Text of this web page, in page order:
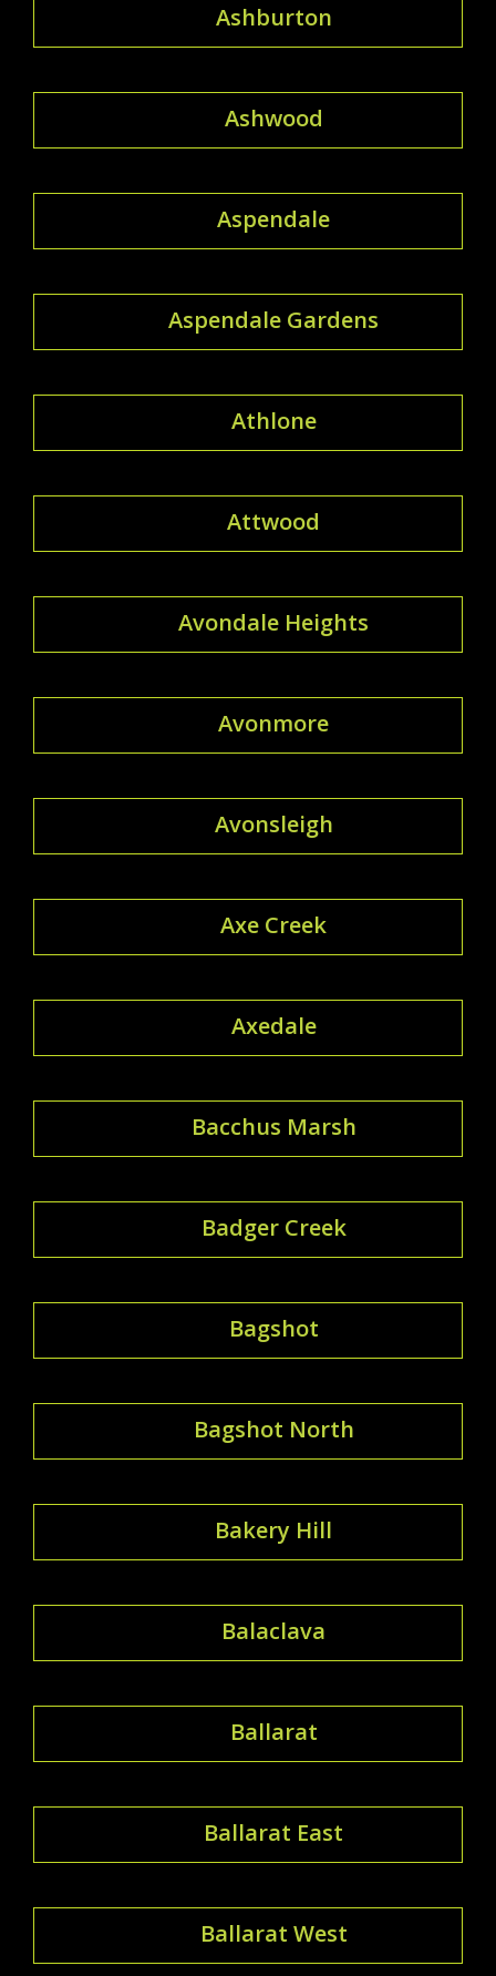
Ashburton
Ashwood
Aspendale
Aspendale Gardens
Athlone
Attwood
Avondale Heights
Avonmore
Avonsleigh
Axe Creek
Axedale
Bacchus Marsh
Badger Creek
Bagshot
Bagshot North
Bakery Hill
Balaclava
Ballarat
Ballarat East
Ballarat West